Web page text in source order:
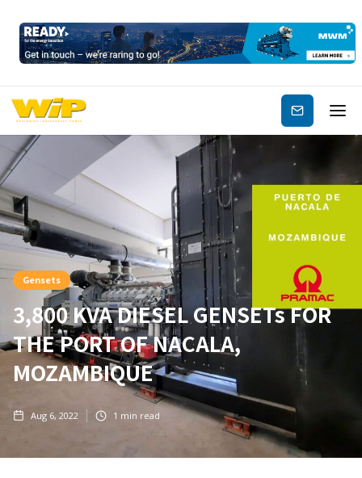
Subscribe
Gensets
3,800 KVA DIESEL GENSETs FOR
THE PORT OF NACALA,
MOZAMBIQUE
Aug 6, 2022 1 min read